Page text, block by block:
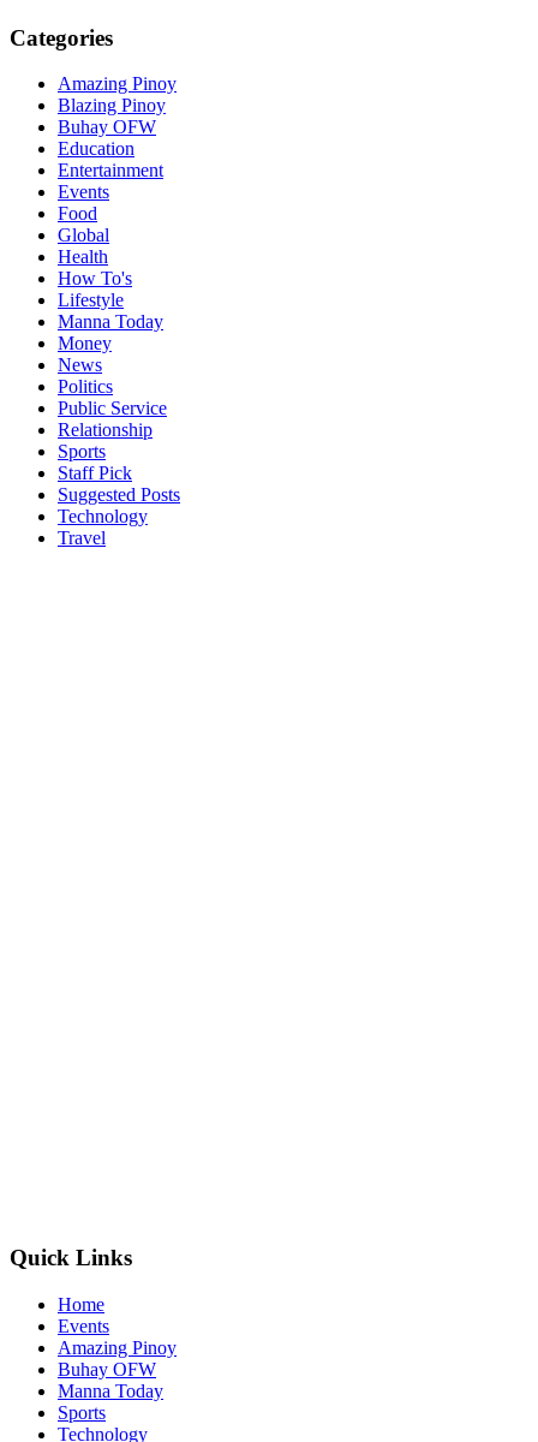
Categories
Amazing Pinoy
Blazing Pinoy
Buhay OFW
Education
Entertainment
Events
Food
Global
Health
How To's
Lifestyle
Manna Today
Money
News
Politics
Public Service
Relationship
Sports
Staff Pick
Suggested Posts
Technology
Travel
Quick Links
Home
Events
Amazing Pinoy
Buhay OFW
Manna Today
Sports
Technology